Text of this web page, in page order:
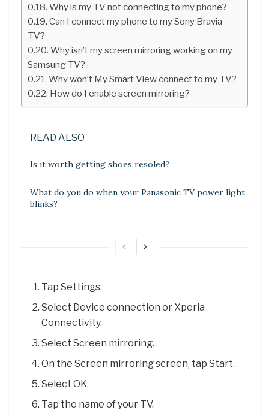
Why is my TV not connecting to my phone?
Can I connect my phone to my Sony Bravia
TV?
Why isn’t my screen mirroring working on my
Samsung TV?
Why won’t My Smart View connect to my TV?
How do I enable screen mirroring?
READ ALSO
Is it worth getting shoes resoled?
What do you do when your Panasonic TV power light
blinks?
Tap Settings.
Select Device connection or Xperia
Connectivity.
Select Screen mirroring.
On the Screen mirroring screen, tap Start.
Select OK.
Tap the name of your TV.